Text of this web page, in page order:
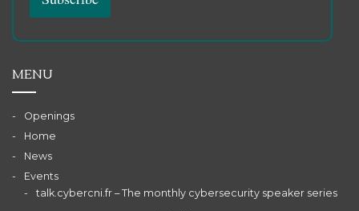
MENU
Openings
Home
News
Events
talk.cybercni.fr – The monthly cybersecurity speaker series